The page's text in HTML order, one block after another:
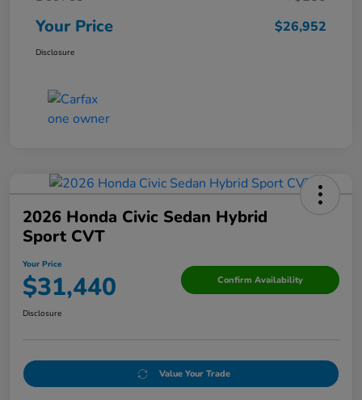
Your Price $26,952
Disclosure
2026 Honda Civic Sedan Hybrid
Sport CVT
Your Price
$31,440 Confirm Availability
Disclosure
Value Your Trade